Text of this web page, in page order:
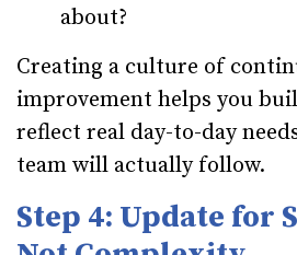
about?
Creating a culture of
improvement helps you
reflect real day-to-day
team will actually follow.
Step 4: Update for